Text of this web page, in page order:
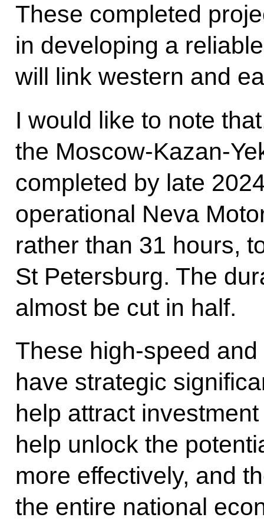
These completed
in developing a
will link western and
I would like to note
the Moscow-Kazan-
completed by late
operational Neva
rather than 31 hours,
St Petersburg. The
almost be cut in half.
These high-speed
have strategic
help attract
help unlock the
more effectively, and
the entire national